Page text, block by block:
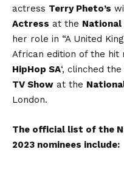
actress Terry Pheto’s
Actress at the National
her role in “A United
African edition of the hit
HipHop SA‘, clinched
TV Show at the
London.
The official list of the
2023 nominees include: